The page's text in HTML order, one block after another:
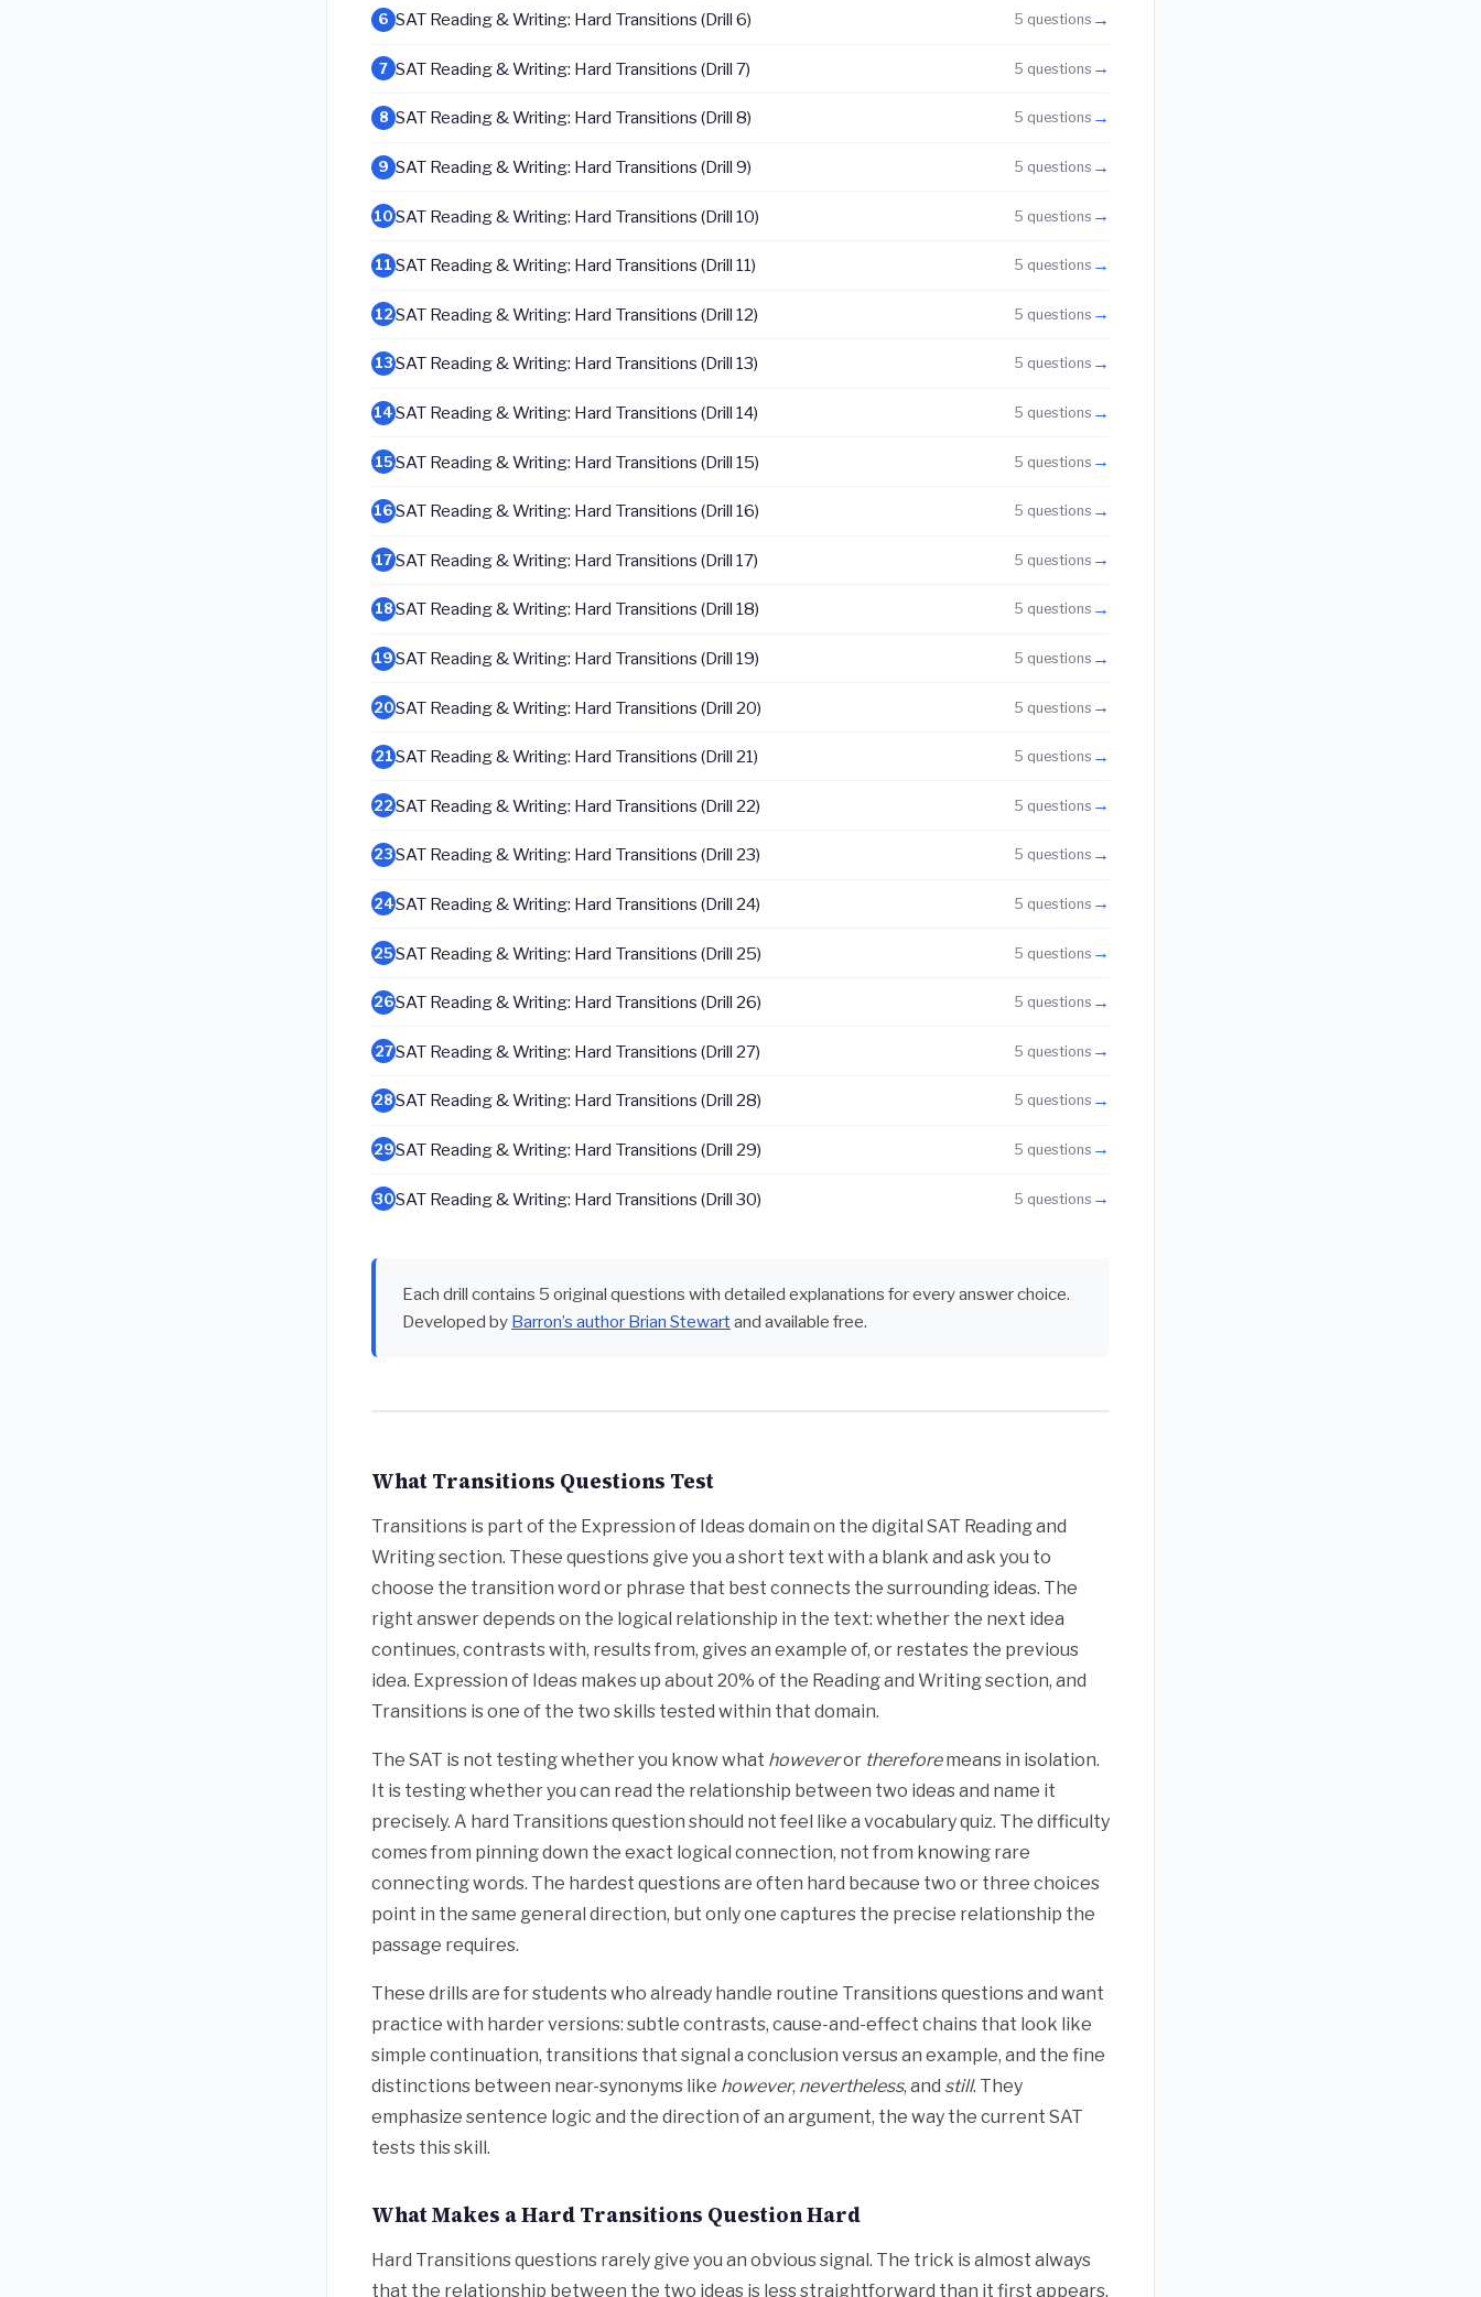
6 SAT Reading & Writing: Hard Transitions (Drill 6) 5 questions →
7 SAT Reading & Writing: Hard Transitions (Drill 7) 5 questions →
8 SAT Reading & Writing: Hard Transitions (Drill 8) 5 questions →
9 SAT Reading & Writing: Hard Transitions (Drill 9) 5 questions →
10 SAT Reading & Writing: Hard Transitions (Drill 10) 5 questions →
11 SAT Reading & Writing: Hard Transitions (Drill 11) 5 questions →
12 SAT Reading & Writing: Hard Transitions (Drill 12) 5 questions →
13 SAT Reading & Writing: Hard Transitions (Drill 13) 5 questions →
14 SAT Reading & Writing: Hard Transitions (Drill 14) 5 questions →
15 SAT Reading & Writing: Hard Transitions (Drill 15) 5 questions →
16 SAT Reading & Writing: Hard Transitions (Drill 16) 5 questions →
17 SAT Reading & Writing: Hard Transitions (Drill 17) 5 questions →
18 SAT Reading & Writing: Hard Transitions (Drill 18) 5 questions →
19 SAT Reading & Writing: Hard Transitions (Drill 19) 5 questions →
20SAT Reading & Writing: Hard Transitions (Drill 20) 5 questions →
21 SAT Reading & Writing: Hard Transitions (Drill 21) 5 questions →
22 SAT Reading & Writing: Hard Transitions (Drill 22) 5 questions →
23 SAT Reading & Writing: Hard Transitions (Drill 23) 5 questions →
24SAT Reading & Writing: Hard Transitions (Drill 24) 5 questions →
25 SAT Reading & Writing: Hard Transitions (Drill 25) 5 questions →
26SAT Reading & Writing: Hard Transitions (Drill 26) 5 questions →
27SAT Reading & Writing: Hard Transitions (Drill 27) 5 questions →
28 SAT Reading & Writing: Hard Transitions (Drill 28) 5 questions →
29SAT Reading & Writing: Hard Transitions (Drill 29) 5 questions →
30SAT Reading & Writing: Hard Transitions (Drill 30) 5 questions →
Each drill contains 5 original questions with detailed explanations for every answer choice.
Developed by Barron’s author Brian Stewartand available free.
What Transitions Questions Test
Transitions is part of the Expression of Ideas domain on the digital SAT Reading and
Writing section. These questions give you a short text with a blank and ask you to
choose the transition word or phrase that best connects the surrounding ideas. The
right answer depends on the logical relationship in the text: whether the next idea
continues, contrasts with, results from, gives an example of, or restates the previous
idea. Expression of Ideas makes up about 20% of the Reading and Writing section, and
Transitions is one of the two skills tested within that domain.
The SAT is not testing whether you know what howeveror thereforemeans in isolation.
It is testing whether you can read the relationship between two ideas and name it
precisely. A hard Transitions question should not feel like a vocabulary quiz. The difficulty
comes from pinning down the exact logical connection, not from knowing rare
connecting words. The hardest questions are often hard because two or three choices
point in the same general direction, but only one captures the precise relationship the
passage requires.
These drills are for students who already handle routine Transitions questions and want
practice with harder versions: subtle contrasts, cause-and-effect chains that look like
simple continuation, transitions that signal a conclusion versus an example, and the fine
distinctions between near-synonyms like however, nevertheless, and still. They
emphasize sentence logic and the direction of an argument, the way the current SAT
tests this skill.
What Makes a Hard Transitions Question Hard
Hard Transitions questions rarely give you an obvious signal. The trick is almost always
that the relationship between the two ideas is less straightforward than it first appears.